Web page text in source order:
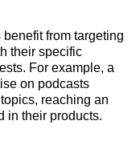
from targeting
their specific
For example, a
on podcasts
reaching an
in their products.